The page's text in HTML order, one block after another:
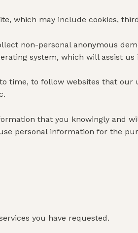
which may include cookies,
non-personal anonymous
system, which will assist
time, to follow websites that
that you knowingly and
personal information for the
you have requested.